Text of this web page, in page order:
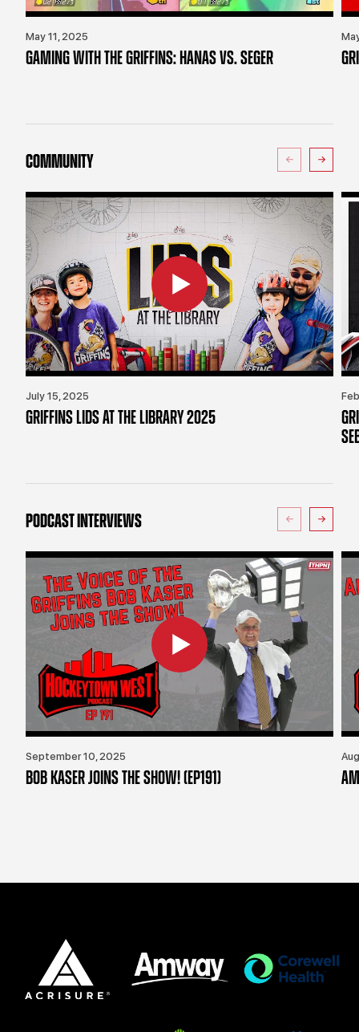
May 11, 2025
GAMING WITH THE GRIFFINS: HANAS VS. SEGER
COMMUNITY
July 15, 2025
GRIFFINS LIDS AT THE LIBRARY 2025
PODCAST INTERVIEWS
September 10, 2025
BOB KASER JOINS THE SHOW! (EP191)